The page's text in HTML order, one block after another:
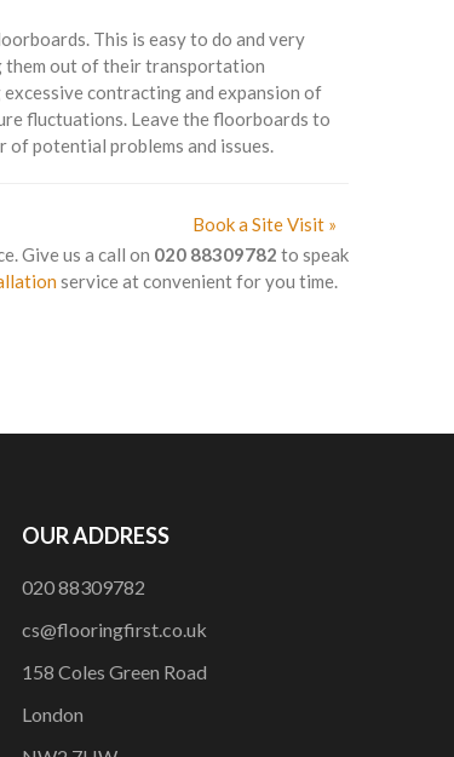
This is easy to do and very
them out of their transportation
contracting and expansion of
fluctuations. Leave the floorboards to
of potential problems and issues.
Book a Site Visit »
Give us a call on 020 88309782 to speak
service at convenient for you time.
OUR ADDRESS
020 88309782
cs@flooringfirst.co.uk
158 Coles Green Road
London